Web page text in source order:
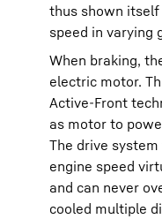
thus shown
speed in varying
When braking,
electric motor.
Active-Front
as motor to
The drive
engine speed
and can never
cooled multiple